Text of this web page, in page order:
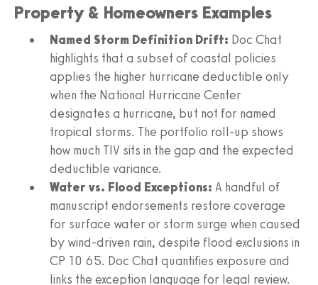
Property & Homeowners Examples
Named Storm Definition Drift: Doc Chat
highlights that a subset of coastal policies
applies the higher hurricane deductible only
when the National Hurricane Center
designates a hurricane, but not for named
tropical storms. The portfolio roll-up shows
how much TIV sits in the gap and the expected
deductible variance.
Water vs. Flood Exceptions: A handful of
manuscript endorsements restore coverage
for surface water or storm surge when caused
by wind-driven rain, despite flood exclusions in
CP 10 65. Doc Chat quantifies exposure and
links the exception language for legal review.